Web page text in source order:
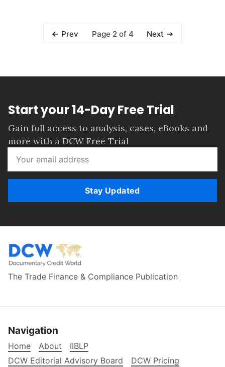
Prev Page 2 of 4 Next
Start your 14-Day Free Trial
Gain full access to analysis, cases, eBooks and
more with a DCW Free Trial
Stay Updated
The Trade Finance & Compliance Publication
Navigation
Home About
IIBLP
DCW Editorial Advisory Board
DCW Pricing